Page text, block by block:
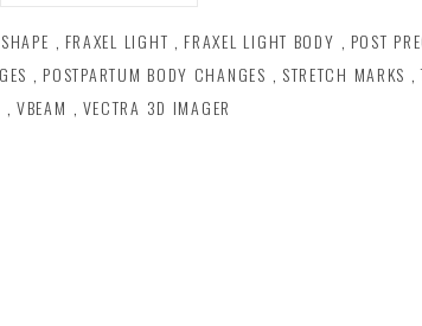
, FRAXEL LIGHT , FRAXEL LIGHT BODY , POST
, POSTPARTUM BODY CHANGES , STRETCH MARKS ,
, VBEAM , VECTRA 3D IMAGER